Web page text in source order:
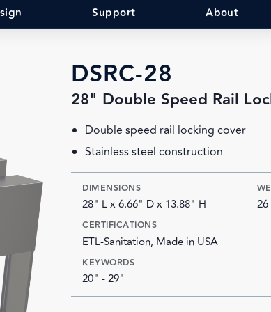
Support About
DSRC-28
28" Double Speed Rail
Double speed rail locking cover
Stainless steel construction
DIMENSIONS
28" L x 6.66" D x 13.88" H
CERTIFICATIONS
ETL-Sanitation, Made in USA
KEYWORDS
20" - 29"